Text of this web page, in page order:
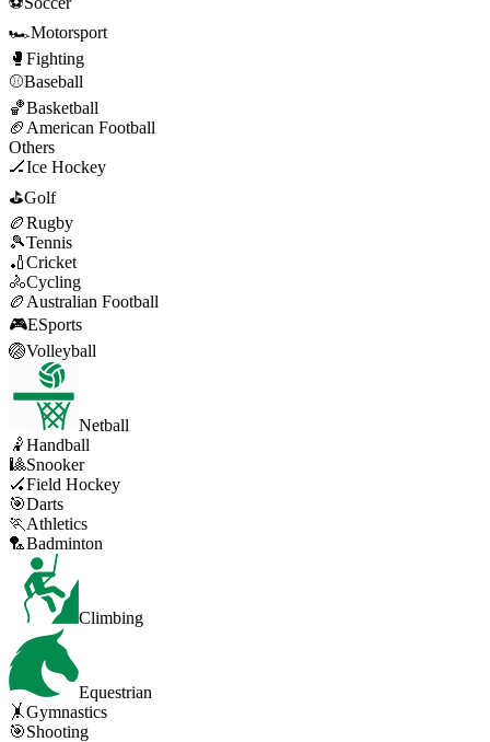
🏎️Motorsport
🥊 Fighting
⚾Baseball
🏀Basketball
🏈 American Football
Others
🏒Ice Hockey
⛳Golf
🏉Rugby
🎾Tennis
🏏Cricket
🚴Cycling
🏉 Australian Football
🎮ESports
🏐Volleyball
Netball
🤾Handball
🎱Snooker
🏑Field Hockey
🎯Darts
🏃 Athletics
🏸Badminton
Climbing
Equestrian
🤸Gymnastics
🎯Shooting